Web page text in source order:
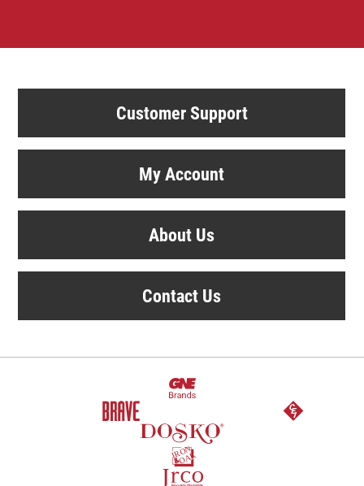
Customer Support
My Account
About Us
Contact Us